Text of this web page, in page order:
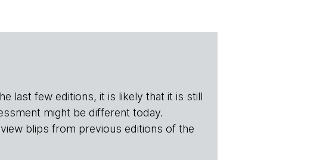
last few editions, it is likely that it is still
might be different today.
blips from previous editions of the